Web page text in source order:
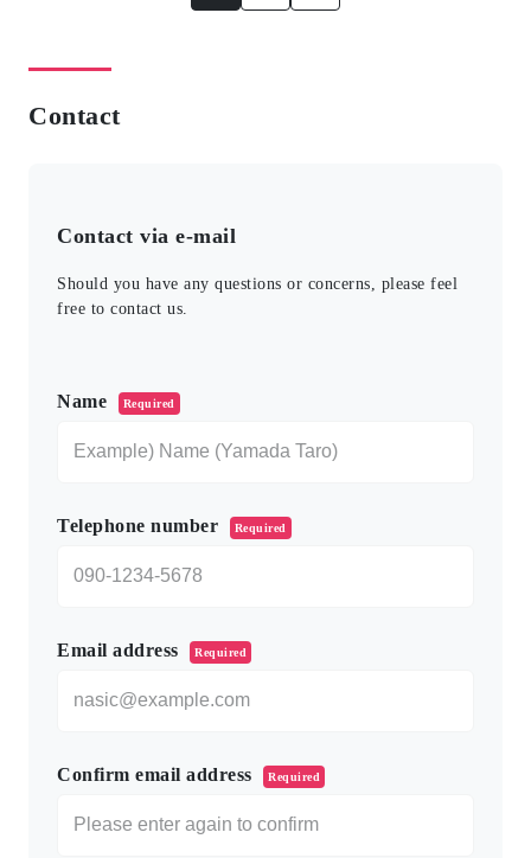
Contact
Contact via e-mail
Should you have any questions or concerns, please feel
free to contact us.
Name Required
Telephone number Required
Email address Required
Confirm email address Required